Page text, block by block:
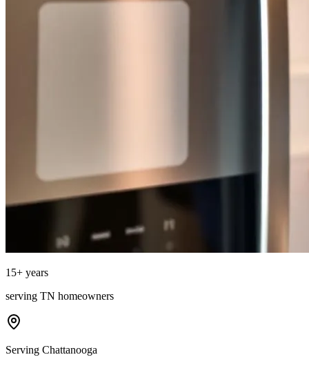
15+ years
serving TN homeowners
Serving Chattanooga